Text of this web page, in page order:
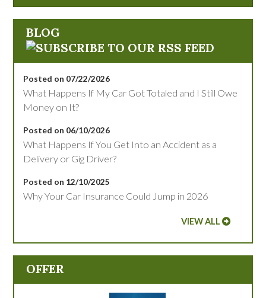
BLOG
Posted on 07/22/2026
What Happens If My Car Got Totaled and I Still Owe
Money on It?
Posted on 06/10/2026
What Happens If You Get Into an Accident as a
Delivery or Gig Driver?
Posted on 12/10/2025
Why Your Car Insurance Could Jump in 2026
VIEW ALL
OFFER